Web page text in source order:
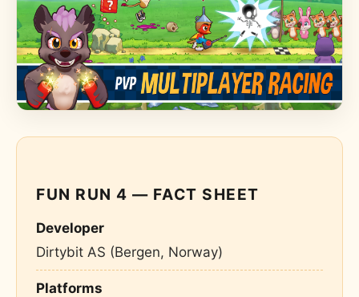
FUN RUN 4 — FACT SHEET
Developer
Dirtybit AS (Bergen, Norway)
Platforms